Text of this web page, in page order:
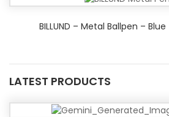
BILLUND – Metal Ballpen –
LATEST PRODUCTS